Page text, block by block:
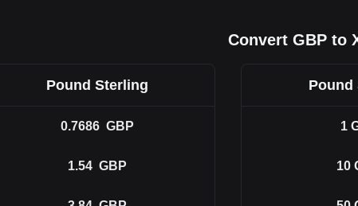
Convert GBP to
Pound Sterling
0.7686 GBP
1.54 GBP
Pound
1
10